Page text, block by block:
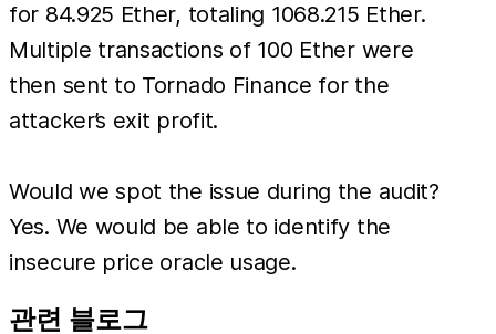
for 84.925 Ether, totaling 1068.215 Ether.
Multiple transactions of 100 Ether were
then sent to Tornado Finance for the
attacker’s exit profit.
Would we spot the issue during the audit?
Yes. We would be able to identify the
insecure price oracle usage.
관련 블로그